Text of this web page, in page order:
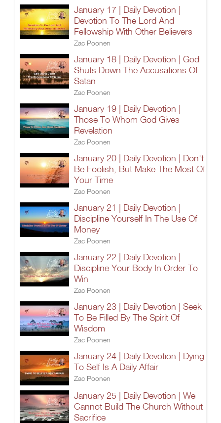
January 17 | Daily Devotion |
Devotion To The Lord And
Fellowship With Other Believers
Zac Poonen
January 18 | Daily Devotion | God
Shuts Down The Accusations Of
Satan
Zac Poonen
January 19 | Daily Devotion |
Those To Whom God Gives
Revelation
Zac Poonen
January 20 | Daily Devotion | Don't
Be Foolish, But Make The Most Of
Your Time
Zac Poonen
January 21 | Daily Devotion |
Discipline Yourself In The Use Of
Money
Zac Poonen
January 22 | Daily Devotion |
Discipline Your Body In Order To
Win
Zac Poonen
January 23 | Daily Devotion | Seek
To Be Filled By The Spirit Of
Wisdom
Zac Poonen
January 24 | Daily Devotion | Dying
To Self Is A Daily Affair
Zac Poonen
January 25 | Daily Devotion | We
Cannot Build The Church Without
Sacrifice